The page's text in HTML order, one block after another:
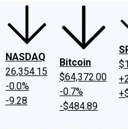
NASDAQ
26,354.15
-0.0%
-9.28
Bitcoin
$64,372.00
-0.7%
-$484.89